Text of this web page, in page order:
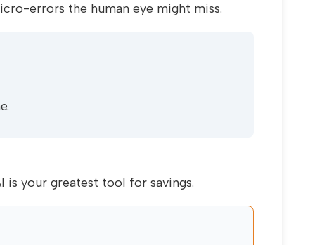
errors the human eye might miss.
is your greatest tool for savings.